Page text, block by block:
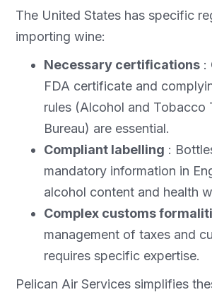
The United States has specific
importing wine:
Necessary certifications :
FDA certificate and
rules (Alcohol and Tobacco
Bureau) are essential.
Compliant labelling :
mandatory information in
alcohol content and health
Complex customs
management of taxes and
requires specific expertise.
Pelican Air Services simplifies